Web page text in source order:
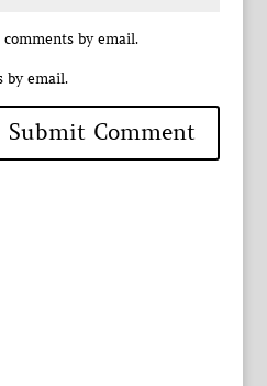
by email.
by email.